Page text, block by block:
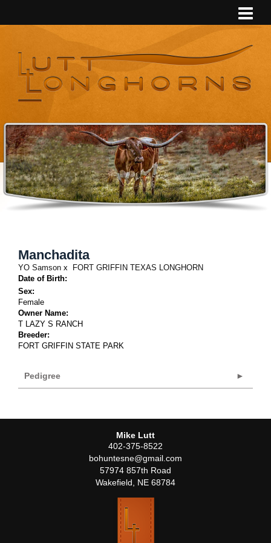
Manchadita
YO Samson x
FORT GRIFFIN TEXAS LONGHORN
Date of Birth:
Sex:
Female
Owner Name:
T LAZY S RANCH
Breeder:
FORT GRIFFIN STATE PARK
Pedigree
Mike Lutt
402-375-8522
bohuntesne@gmail.com
57974 857th Road
Wakefield
NE 68784